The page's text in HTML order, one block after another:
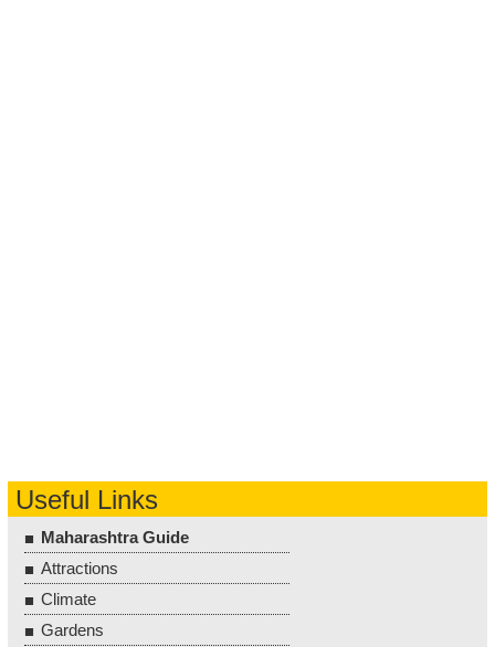
Useful Links
Maharashtra Guide
Attractions
Climate
Gardens